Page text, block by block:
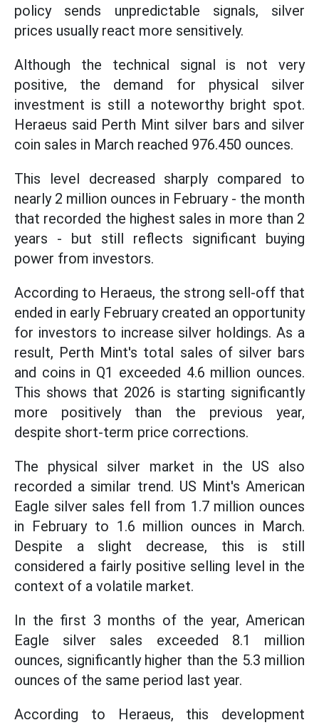
policy sends unpredictable signals, silver
prices usually react more sensitively.
Although the technical signal is not very
positive, the demand for physical silver
investment is still a noteworthy bright spot.
Heraeus said Perth Mint silver bars and silver
coin sales in March reached 976.450 ounces.
This level decreased sharply compared to
nearly 2 million ounces in February - the month
that recorded the highest sales in more than 2
years - but still reflects significant buying
power from investors.
According to Heraeus, the strong sell-off that
ended in early February created an opportunity
for investors to increase silver holdings. As a
result, Perth Mint's total sales of silver bars
and coins in Q1 exceeded 4.6 million ounces.
This shows that 2026 is starting significantly
more positively than the previous year,
despite short-term price corrections.
The physical silver market in the US also
recorded a similar trend. US Mint's American
Eagle silver sales fell from 1.7 million ounces
in February to 1.6 million ounces in March.
Despite a slight decrease, this is still
considered a fairly positive selling level in the
context of a volatile market.
In the first 3 months of the year, American
Eagle silver sales exceeded 8.1 million
ounces, significantly higher than the 5.3 million
ounces of the same period last year.
According to Heraeus, this development